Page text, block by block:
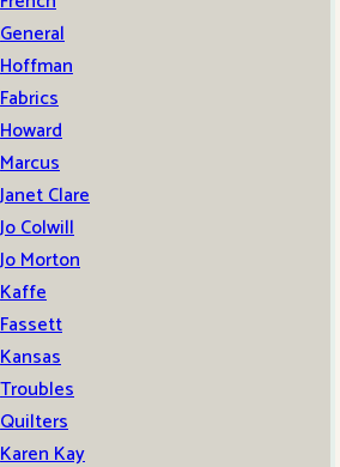
General
Hoffman
Fabrics
Howard
Marcus
Janet Clare
Jo Colwill
Jo Morton
Kaffe
Fassett
Kansas
Troubles
Quilters
Karen Kay